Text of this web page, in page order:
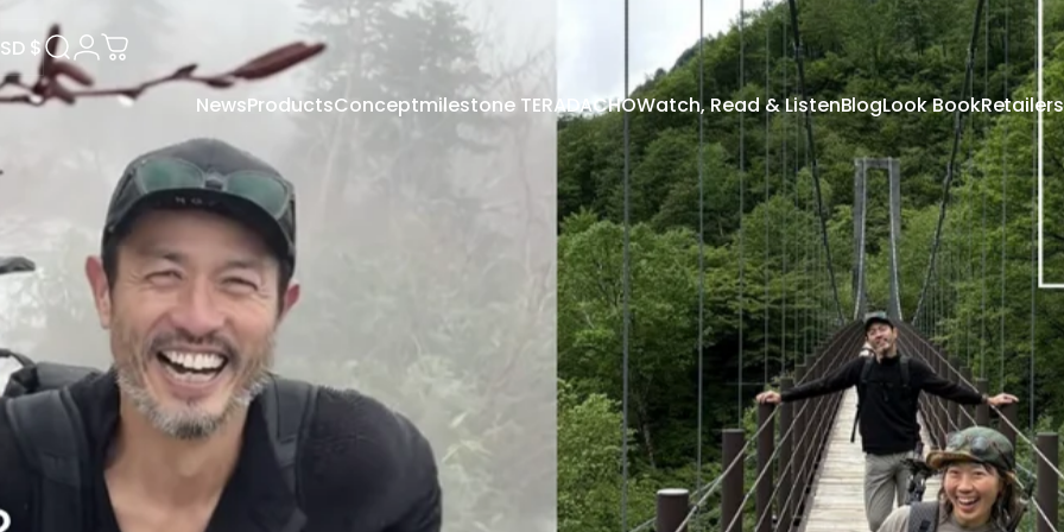
NewsProductsConceptmilestone TERADACHOWatch, Read & ListenBlogLook BookRetailers
$
$
Search
LoginCart